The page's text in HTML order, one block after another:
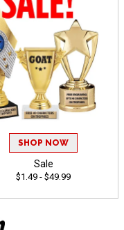
SHOP NOW
Sale
$1.49 - $49.99